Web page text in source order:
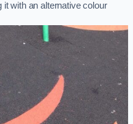
it with an alternative colour